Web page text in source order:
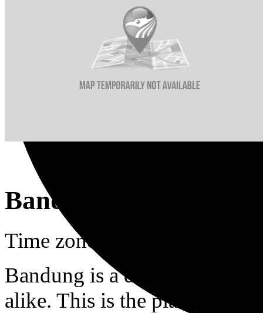
Bandung
Time zone in Bandung is :
Bandung is a destination for
alike. This is the place to go